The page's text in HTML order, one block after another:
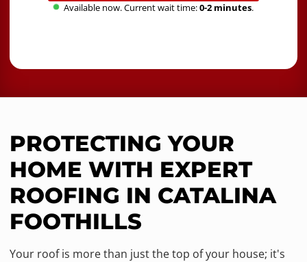
Available now. Current wait time:0-2 minutes.
PROTECTING YOUR
HOME WITH EXPERT
ROOFING IN CATALINA
FOOTHILLS
Your roof is more than just the top of your house; it's